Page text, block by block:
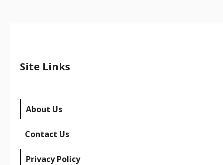
Site Links
About Us
Contact Us
Privacy Policy